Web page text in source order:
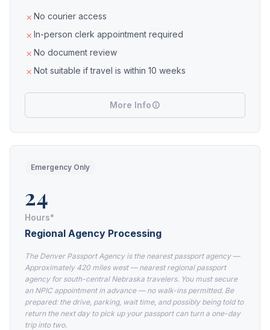
No courier access
In-person clerk appointment required
No document review
Not suitable if travel is within 10 weeks
More Info
Emergency Only
24
Hours*
Regional Agency Processing
The Denver Passport Agency is the nearest passport agency —
Approximately 420 miles west — nearest regional passport
agency for south-central Nebraska travelers. You must secure
an NPIC appointment in advance — no walk-ins permitted. Be
prepared: the drive, parking, wait time, and possibly being told to
return the next day to pick up your passport can turn a one-day
trip into two.